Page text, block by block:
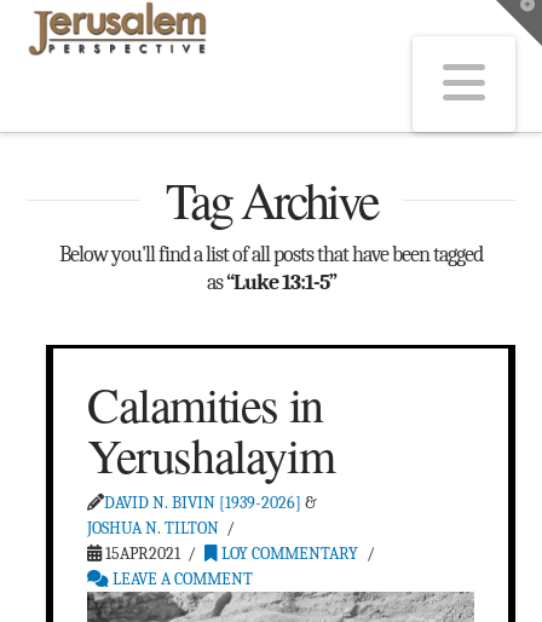
Tag Archive
Below you'll find a list of all posts that have been tagged
as“Luke 13:1-5”
Calamities in
Yerushalayim
DAVID N. BIVIN [1939-2026] &
JOSHUA N. TILTON
15APR2021
LOY COMMENTARY
LEAVE A COMMENT